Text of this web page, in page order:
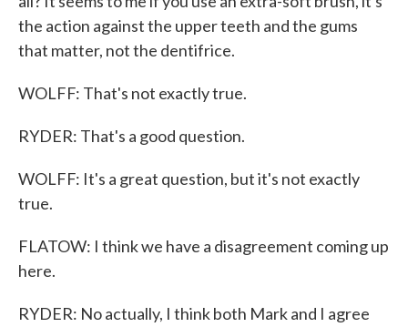
the action against the upper teeth and the gums
that matter, not the dentifrice.
WOLFF: That's not exactly true.
RYDER: That's a good question.
WOLFF: It's a great question, but it's not exactly
true.
FLATOW: I think we have a disagreement coming up
here.
RYDER: No actually, I think both Mark and I agree